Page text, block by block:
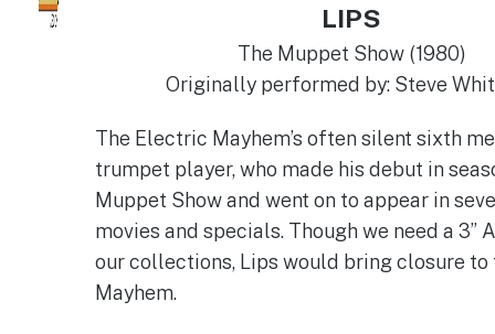
LIPS
The Muppet Show (1980)
Originally performed by: Steve
The Electric Mayhem’s often silent sixth
trumpet player, who made his debut in
Muppet Show and went on to appear in
movies and specials. Though we need a 3”
our collections, Lips would bring closure
Mayhem.